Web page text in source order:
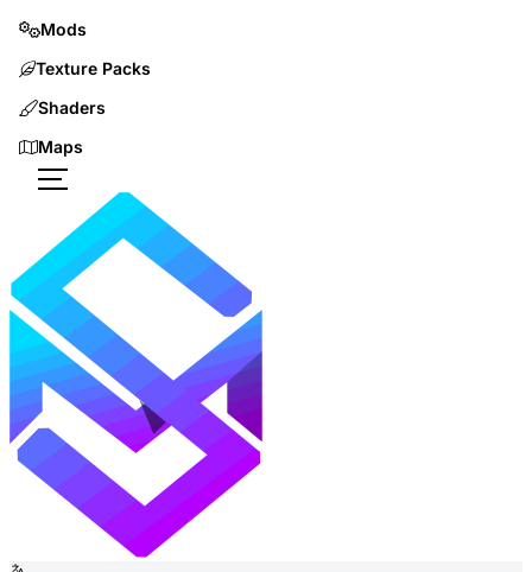
Mods
Texture Packs
Shaders
Maps